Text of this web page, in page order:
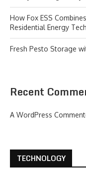
How Fox ESS
Residential Energy
Fresh Pesto Storage
Recent
A WordPress
TECHNOLOGY